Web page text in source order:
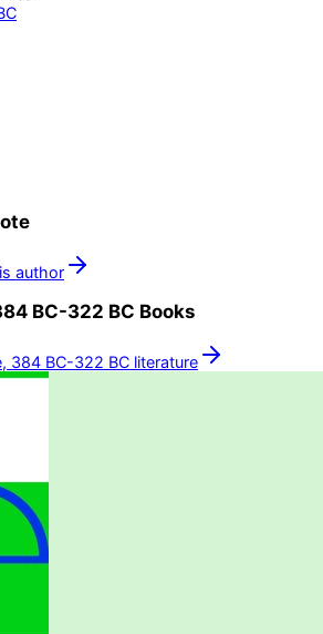
author
BC-322 BC Books
384 BC-322 BC literature